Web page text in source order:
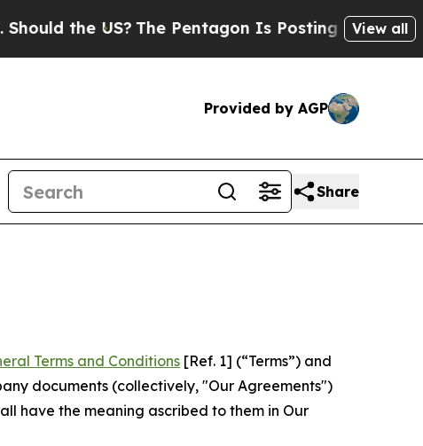
US?The Pentagon Is Posting Cryptic BiblicalView all
Provided by AGP
Share
Terms and Conditions [Ref. 1] (“Terms”) and
documents (collectively, "Our Agreements")
have the meaning ascribed to them in Our